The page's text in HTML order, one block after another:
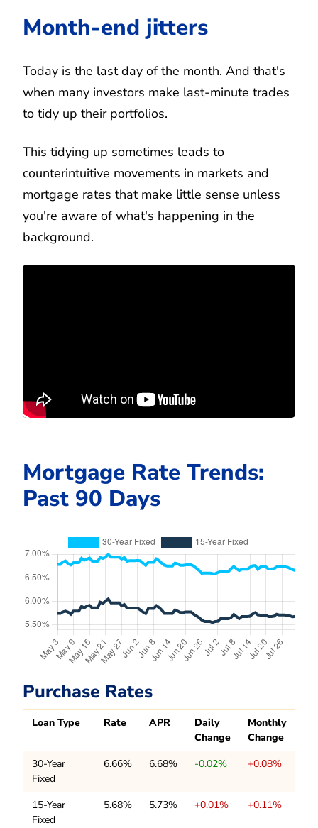
Month-end jitters
Today is the last day of the month. And that's
when many investors make last-minute trades
to tidy up their portfolios.
This tidying up sometimes leads to
counterintuitive movements in markets and
mortgage rates that make little sense unless
you're aware of what's happening in the
background.
Mortgage Rate Trends:
Past 90 Days
Purchase Rates
Loan Type Rate APR
Daily
Change
Monthly
Change
30-Year
Fixed
6.66% 6.68% -0.02% +0.08%
15-Year
Fixed
5.68% 5.73% +0.01% +0.11%